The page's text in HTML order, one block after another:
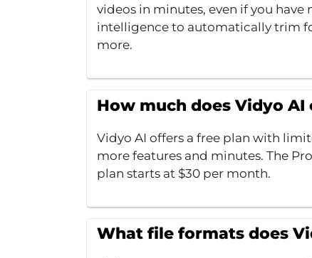
videos in minutes, even if you
intelligence to automatically trim
more.
How much does Vidyo AI
Vidyo AI offers a free plan with
more features and minutes. The
plan starts at $30 per month.
What file formats does